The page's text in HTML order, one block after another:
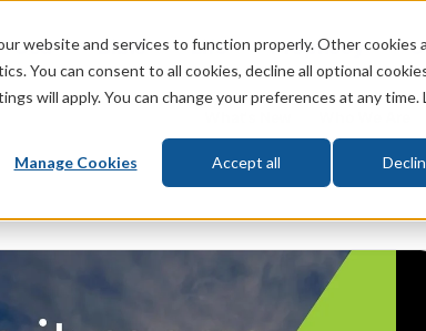
website and services to function properly. Other cookies
You can consent to all cookies, decline all optional
will apply. You can change your preferences at any time.
Manage Cookies Accept all
God Bible Life Prophecy